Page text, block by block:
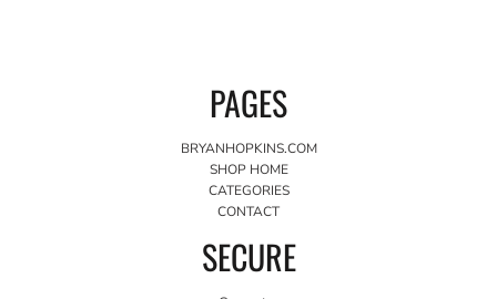
PAGES
BRYANHOPKINS.COM
SHOP HOME
CATEGORIES
CONTACT
SECURE